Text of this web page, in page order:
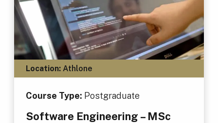
Location:Athlone
Course Type: Postgraduate
Software Engineering – MSc